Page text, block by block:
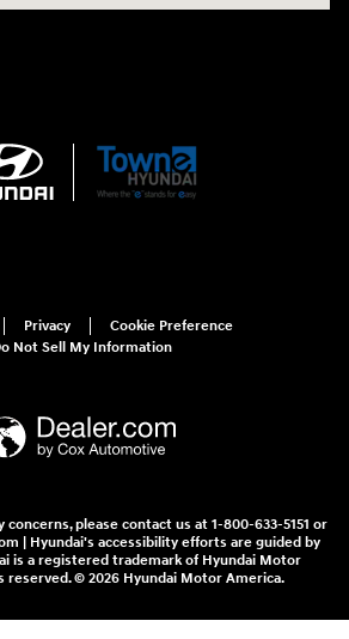
Privacy
Cookie Preference
Not Sell My Information
please contact us at 1-800-633-5151 or
| Hyundai's accessibility efforts are guided by
is a registered trademark of Hyundai Motor
reserved. © 2026 Hyundai Motor America.